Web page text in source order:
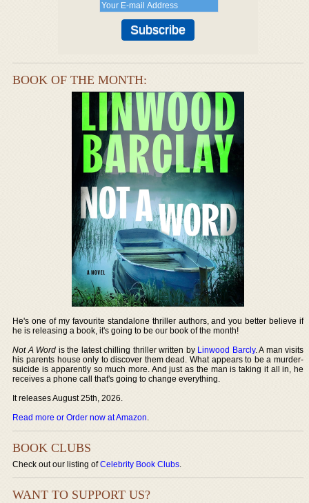
BOOK OF THE MONTH:
He's one of my favourite standalone thriller authors, and you better believe if
he is releasing a book, it's going to be our book of the month!
Not A Word is the latest chilling thriller written by Linwood Barcly. A man visits
his parents house only to discover them dead. What appears to be a murder-
suicide is apparently so much more. And just as the man is taking it all in, he
receives a phone call that's going to change everything.
It releases August 25th, 2026.
Read more or Order now at Amazon.
BOOK CLUBS
Check out our listing ofCelebrity Book Clubs.
WANT TO SUPPORT US?